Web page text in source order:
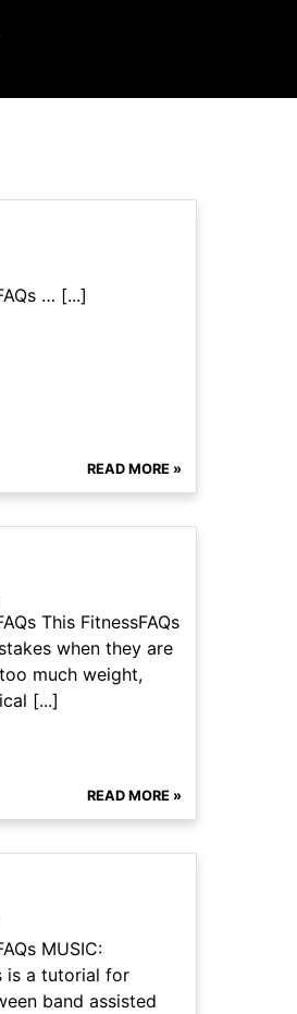
… [...]
READ MORE »
This FitnessFAQs
when they are
much weight,
[...]
READ MORE »
MUSIC:
is a tutorial for
band assisted